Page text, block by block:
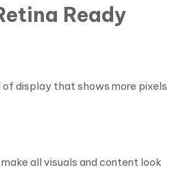
Ready
of display that shows more pixels
all visuals and content look